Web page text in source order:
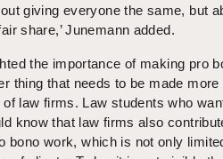
giving everyone the same, but
share,’ Junemann added.
the importance of making pro
thing that needs to be made
law firms. Law students who
know that law firms also
bono work, which is not only